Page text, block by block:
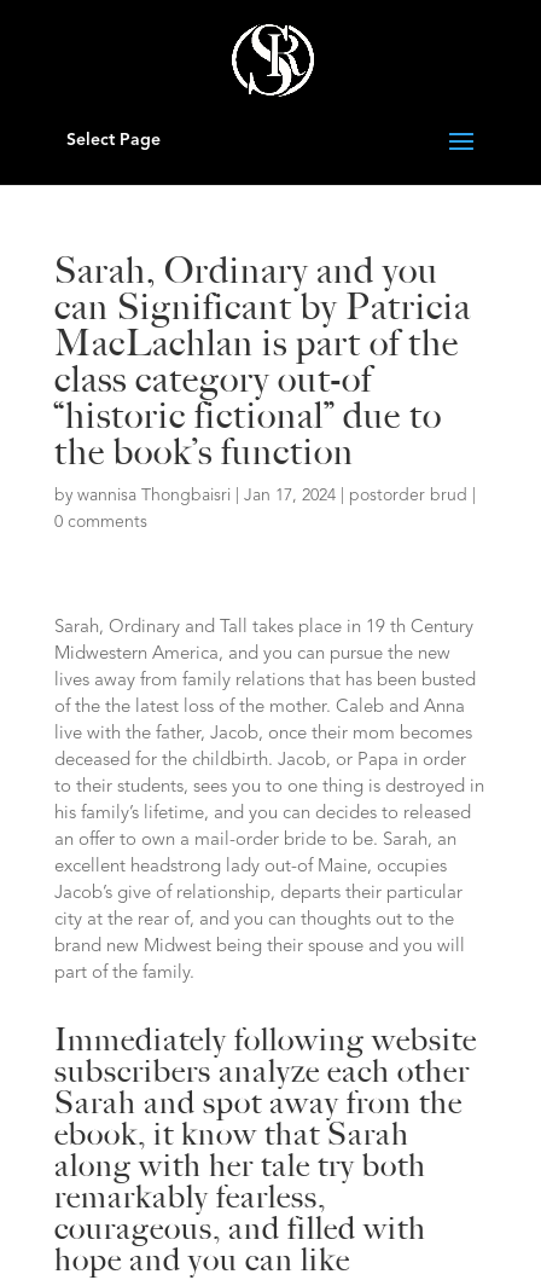
Select Page
Sarah, Ordinary and you
can Significant by Patricia
MacLachlan is part of the
class category out-of
“historic fictional” due to
the book’s function
by wannisa Thongbaisri Jan 17, 2024| postorder brud
0 comments
Sarah, Ordinary and Tall takes place in 19 th Century
Midwestern America, and you can pursue the new
lives away from family relations that has been busted
of the the latest loss of the mother. Caleb and Anna
live with the father, Jacob, once their mom becomes
deceased for the childbirth. Jacob, or Papa in order
to their students, sees you to one thing is destroyed in
his family’s lifetime, and you can decides to released
an offer to own a mail-order bride to be. Sarah, an
excellent headstrong lady out-of Maine, occupies
Jacob’s give of relationship, departs their particular
city at the rear of, and you can thoughts out to the
brand new Midwest being their spouse and you will
part of the family.
Immediately following website
subscribers analyze each other
Sarah and spot away from the
ebook, it know that Sarah
along with her tale try both
remarkably fearless,
courageous, and filled with
hope and you can like